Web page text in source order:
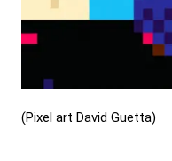
(Pixel art David Guetta)